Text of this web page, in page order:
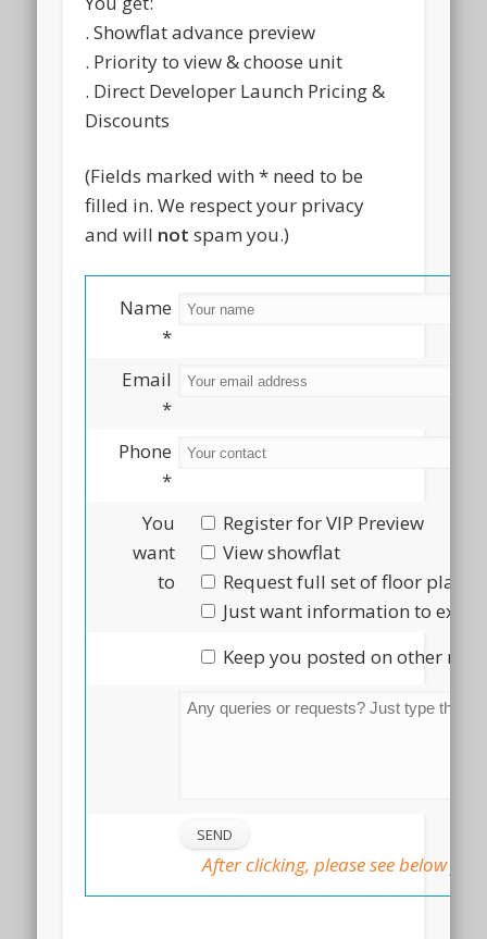
. Showflat advance preview
. Priority to view & choose unit
. Direct Developer Launch Pricing &
Discounts
(Fields marked with * need to be
filled in. We respect your privacy
and will not spam you.)
Name
*
Email
*
Phone
*
You
want
to
Register for VIP Preview
View showflat
Request full set of floor plans
Just want information to
Keep you posted on other
After clicking, please see below for